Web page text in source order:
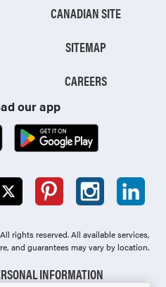
CANADIAN SITE
SITEMAP
CAREERS
our app
All rights reserved. All available services,
and guarantees may vary by location.
INFORMATION